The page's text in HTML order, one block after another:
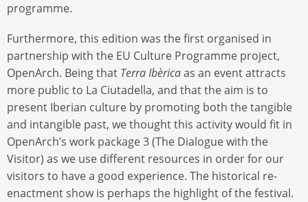
programme.
Furthermore, this edition was the first organised in
partnership with the EU Culture Programme project,
OpenArch. Being that Terra Ibèricaas an event attracts
more public to La Ciutadella, and that the aim is to
present Iberian culture by promoting both the tangible
and intangible past, we thought this activity would fit in
OpenArch’s work package 3 (The Dialogue with the
Visitor) as we use different resources in order for our
visitors to have a good experience. The historical re-
enactment show is perhaps the highlight of the festival.